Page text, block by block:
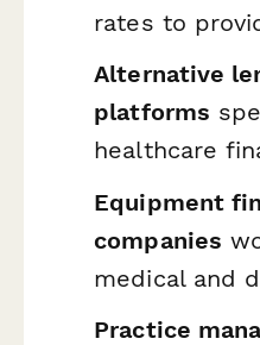
rates to
Alternative
platforms
healthcare
Equipment
companies
medical and
Practice